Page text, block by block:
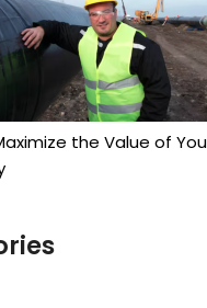
the Value of